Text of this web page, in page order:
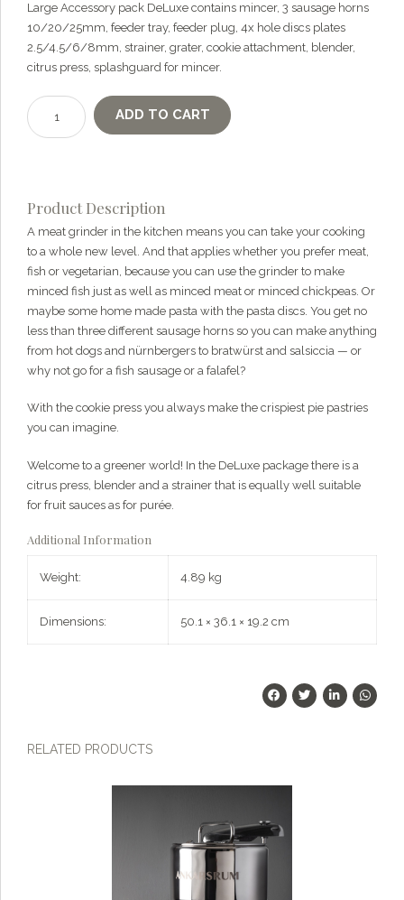
Large Accessory pack DeLuxe contains mincer, 3 sausage horns
10/20/25mm, feeder tray, feeder plug, 4x hole discs plates
2.5/4.5/6/8mm, strainer, grater, cookie attachment, blender,
citrus press, splashguard for mincer.
Ankarsrum
DeLuxe
ADD TO CART
Product Description
A meat grinder in the kitchen means you can take your cooking
to a whole new level. And that applies whether you prefer meat,
fish or vegetarian, because you can use the grinder to make
minced fish just as well as minced meat or minced chickpeas. Or
maybe some home made pasta with the pasta discs. You get no
less than three different sausage horns so you can make anything
from hot dogs and nürnbergers to bratwürst and salsiccia — or
why not go for a fish sausage or a falafel?
With the cookie press you always make the crispiest pie pastries
you can imagine.
Welcome to a greener world! In the DeLuxe package there is a
citrus press, blender and a strainer that is equally well suitable
for fruit sauces as for purée.
Additional Information
Weight: 4.89 kg
Dimensions: 50.1 × 36.1 × 19.2 cm
RELATED PRODUCTS
Welcome to 1847 Stone Milling. I'm here to help with
questions about our products, ordering, and shipping.
What can I help you with?